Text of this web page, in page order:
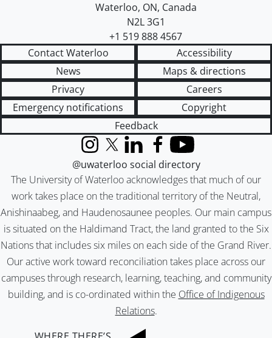
Waterloo, ON, Canada
N2L 3G1
+1 519 888 4567
Contact Waterloo
Accessibility
News
Maps & directions
Privacy
Careers
Emergency notifications
Copyright
Feedback
The University of Waterloo acknowledges that much of our
work takes place on the traditional territory of the Neutral,
Anishinaabeg, and Haudenosaunee peoples. Our main campus
is situated on the Haldimand Tract, the land granted to the Six
Nations that includes six miles on each side of the Grand River.
Our active work toward reconciliation takes place across our
campuses through research, learning, teaching, and community
building, and is co-ordinated within the Office of Indigenous
Relations.
InstagramX (formerly Twitter)
LinkedInFacebook
YouTube
@uwaterloo social directory